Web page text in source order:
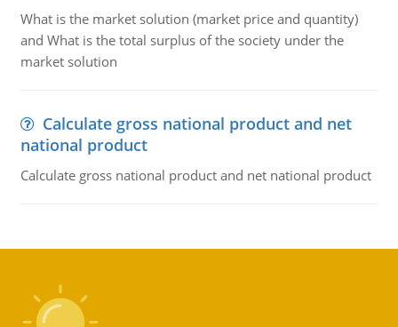
What is the market solution (market price and quantity)
and What is the total surplus of the society under the
market solution
Calculate gross national product and net
national product
Calculate gross national product and net national product